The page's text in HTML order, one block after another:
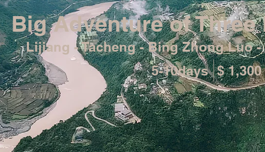
Big Adventure of Three
Lijiang - Tacheng - Bing Zhong Luo
5-10days $